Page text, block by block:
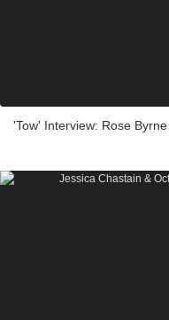
'Tow' Interview: Rose